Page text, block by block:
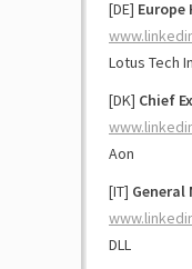
[DE] Europe
Lotus Tech
[DK] Chief
Aon
[IT] General
DLL